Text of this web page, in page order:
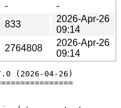
-
-
833
2026-Apr-26
09:14
2764808
2026-Apr-26
09:14
(2026-04-26)